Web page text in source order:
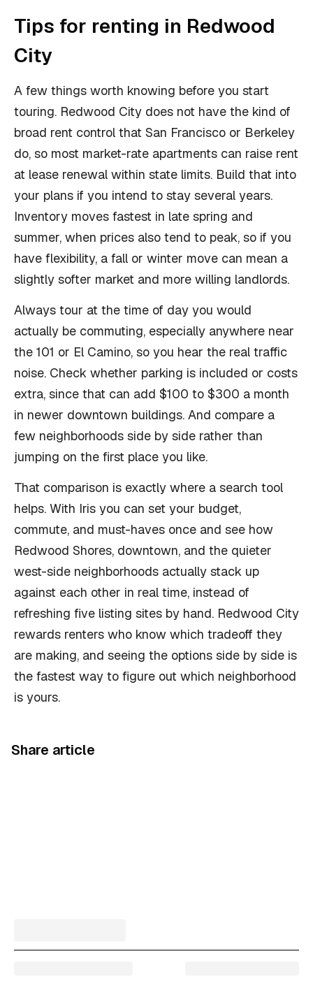
Tips for renting in Redwood
City
A few things worth knowing before you start
touring. Redwood City does not have the kind of
broad rent control that San Francisco or Berkeley
do, so most market-rate apartments can raise rent
at lease renewal within state limits. Build that into
your plans if you intend to stay several years.
Inventory moves fastest in late spring and
summer, when prices also tend to peak, so if you
have flexibility, a fall or winter move can mean a
slightly softer market and more willing landlords.
Always tour at the time of day you would
actually be commuting, especially anywhere near
the 101 or El Camino, so you hear the real traffic
noise. Check whether parking is included or costs
extra, since that can add $100 to $300 a month
in newer downtown buildings. And compare a
few neighborhoods side by side rather than
jumping on the first place you like.
That comparison is exactly where a search tool
helps. With Iris you can set your budget,
commute, and must-haves once and see how
Redwood Shores, downtown, and the quieter
west-side neighborhoods actually stack up
against each other in real time, instead of
refreshing five listing sites by hand. Redwood City
rewards renters who know which tradeoff they
are making, and seeing the options side by side is
the fastest way to figure out which neighborhood
is yours.
Share article